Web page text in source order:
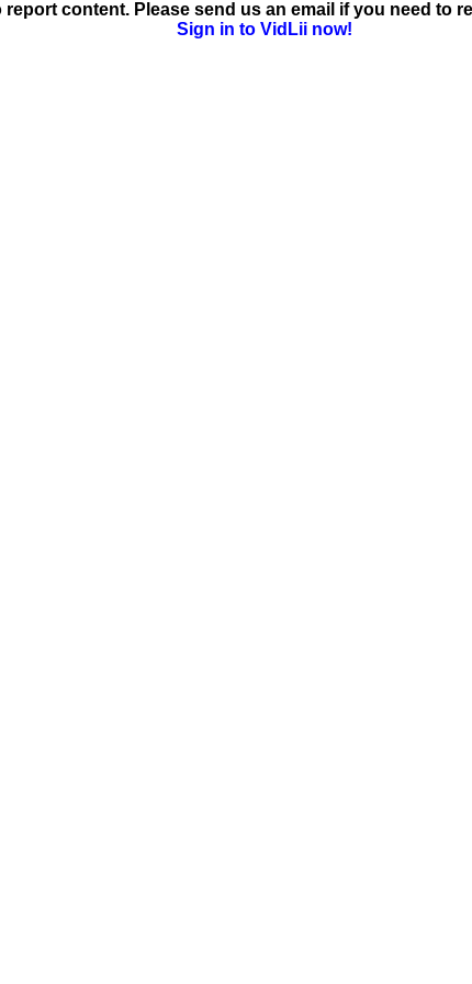
content. Please send us an email if you need to
Sign in to VidLii now!